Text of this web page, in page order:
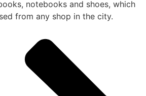
notebooks and shoes, which
from any shop in the city.